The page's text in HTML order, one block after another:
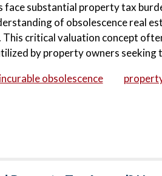
face substantial property tax
of obsolescence real
critical valuation concept
by property owners seeking
incurable obsolescence